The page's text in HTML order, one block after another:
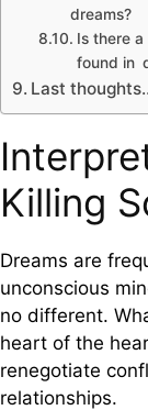
dreams?
Is there
found in
Last
Killing
Dreams are
unconscious
no different.
heart of the
renegotiate
relationships.